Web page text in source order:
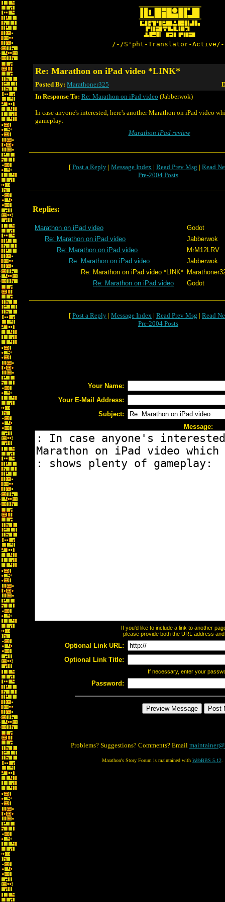
/-/S'pht-Translator-
Re: Marathon on iPad video *LINK*
Posted By: Marathoner325
In Response To: Re: Marathon on iPad video (Jabberwok)
In case anyone's interested, here's another Marathon on iPad video
gameplay:
Marathon iPad review
[ Post a Reply | Message Index | Read Prev Msg | Read
Pre-2004 Posts
Replies:
Marathon on iPad video
Godot
Re: Marathon on iPad video
Jabberwok
Re: Marathon on iPad video
MrM12LRV
Re: Marathon on iPad video
Jabberwok
Re: Marathon on iPad video *LINK*
Re: Marathon on iPad video
Godot
[ Post a Reply | Message Index | Read Prev Msg | Read
Pre-2004 Posts
Your Name:
Your E-Mail Address:
Subject:
Message:
If you'd like to include a link to another
please provide both the URL address
Optional Link URL:
Optional Link Title:
If necessary, enter your
Password:
Problems? Suggestions? Comments? Email
Marathon's Story Forum is maintained with WebBBS 5.12.